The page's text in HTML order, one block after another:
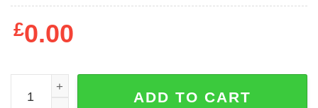
£0.00
Funny My Doberman Supports Trump 2020 Election
ADD TO CART